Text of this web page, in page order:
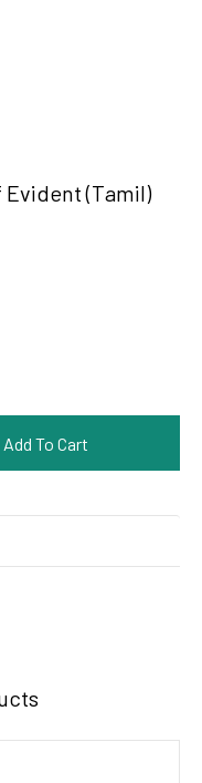
Evident (Tamil)